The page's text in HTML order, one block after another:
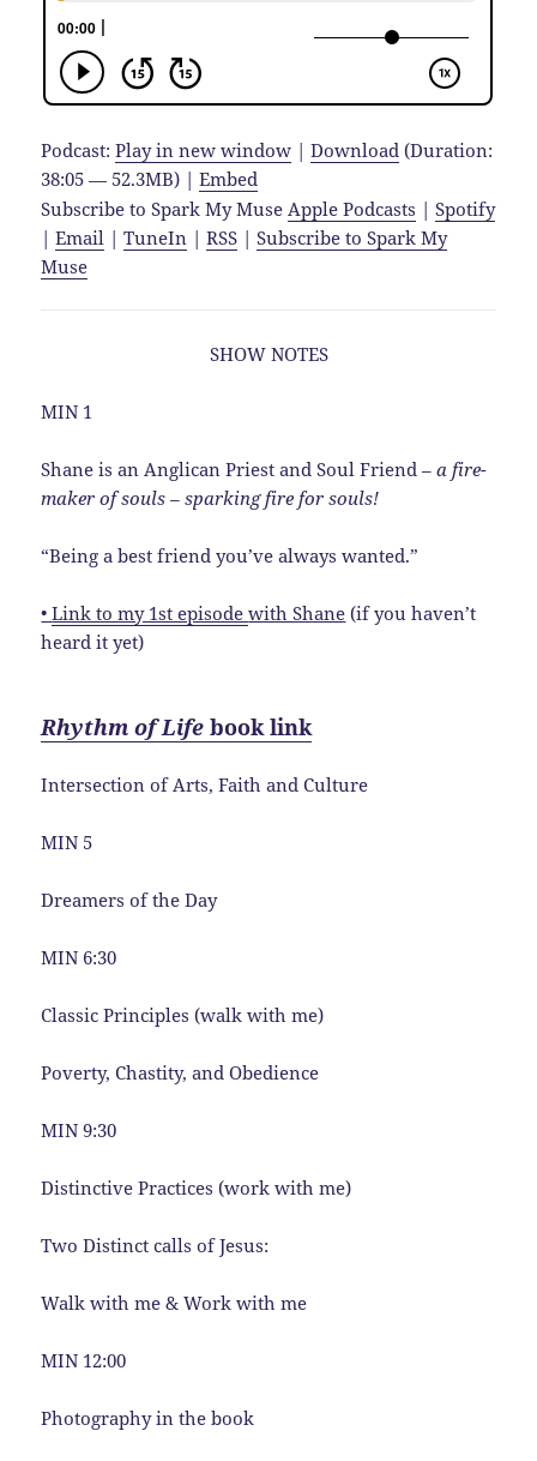
Podcast:Play in new window |Download (Duration:
38:05 — 52.3MB) |Embed
Subscribe to Spark My Muse Apple Podcasts |Spotify
|Email |TuneIn |RSS |Subscribe to Spark My
Muse
SHOW NOTES
MIN 1
Shane is an Anglican Priest and Soul Friend –a fire-
maker of souls – sparking fire for souls!
“Being a best friend you’ve always wanted.”
•Link to my 1st episodewith Shane (if you haven’t
heard it yet)
Rhythm of Life book link
Intersection of Arts, Faith and Culture
MIN 5
Dreamers of the Day
MIN 6:30
Classic Principles (walk with me)
Poverty, Chastity, and Obedience
MIN 9:30
Distinctive Practices (work with me)
Two Distinct calls of Jesus:
Walk with me & Work with me
MIN 12:00
Photography in the book